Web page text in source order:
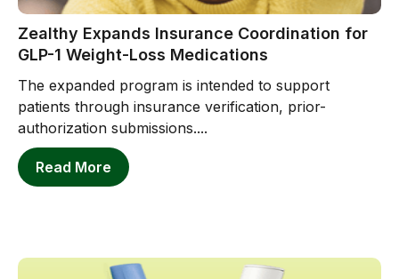
Zealthy Expands Insurance Coordination for
GLP-1 Weight-Loss Medications
The expanded program is intended to support
patients through insurance verification, prior-
authorization submissions....
Read More